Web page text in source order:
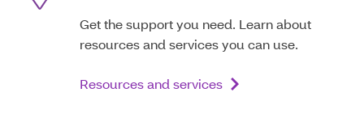
Get the support you need. Learn about
resources and services you can use.
Resources and services